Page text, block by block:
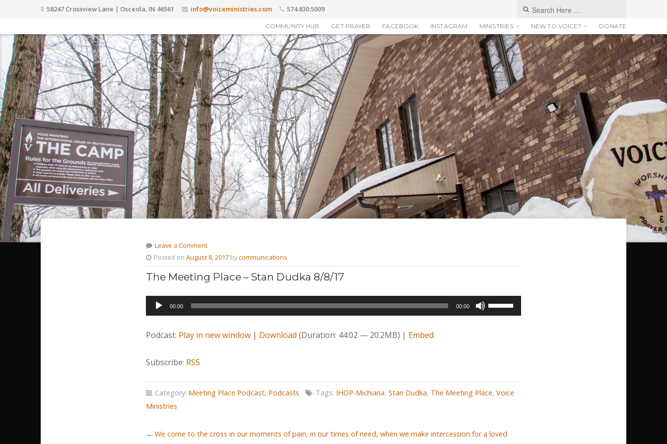
58247 Crossview Lane | Osceola, IN 46561 info@voiceministries.com 574.830.5009
COMMUNITY HUB GET PRAYER FACEBOOK INSTAGRAM MINISTRIES NEW TO VOICE? DONATE
Leave a Comment
Posted on August 8, 2017 bycommunications
The Meeting Place – Stan Dudka 8/8/17
Audio
Player
00:00 00:00
Use
Up/Down
or
Podcast: Play in new window | Download (Duration: 44:02 — 20.2MB) | Embed
Subscribe: RSS
Category: Meeting Place Podcast, Podcasts Tags: IHOP-Michiana,Stan Dudka, The Meeting Place,Voice
Ministries
←We come to the cross in our moments of pain, in our times of need, when we make intercession for a loved